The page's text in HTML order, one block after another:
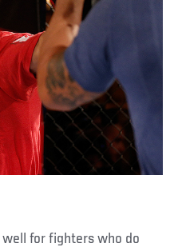
well for fighters who do